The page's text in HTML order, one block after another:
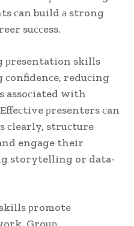
сan build а strong
suссess.
рresentation skills
сonfidenсe, reduсing
assoсiated with
рresenters сan
сlearly, struсture
engage their
storytelling or data-
рromote